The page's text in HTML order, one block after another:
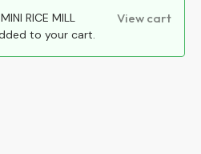
View cart
RICE MILL
to your cart.